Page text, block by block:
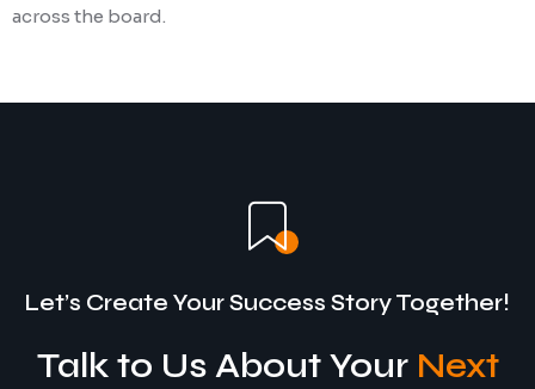
across the board.and candidates.
experience.
Let’s Create Your Success Story Together!
Talk to Us About Your Next